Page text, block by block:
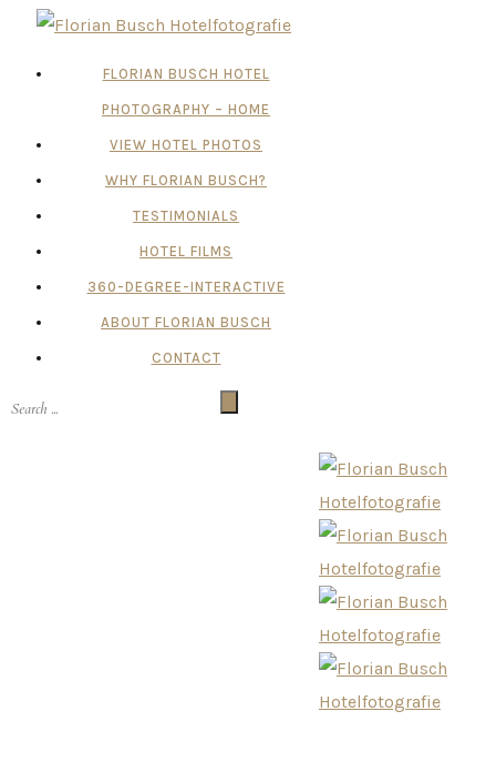
FLORIAN BUSCH HOTEL
PHOTOGRAPHY – HOME
VIEW HOTEL PHOTOS
WHY FLORIAN BUSCH?
TESTIMONIALS
HOTEL FILMS
360-DEGREE-INTERACTIVE
ABOUT FLORIAN BUSCH
CONTACT